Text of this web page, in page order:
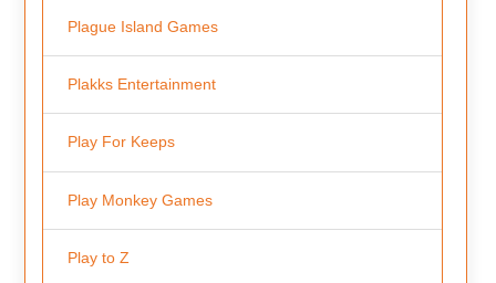
Plague Island Games
Plakks Entertainment
Play For Keeps
Play Monkey Games
Play to Z